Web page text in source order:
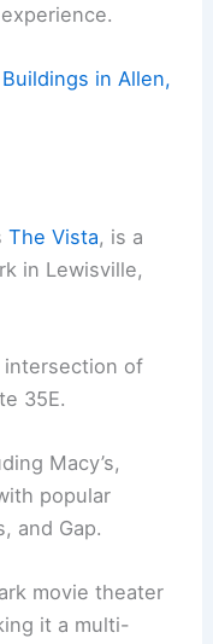
in Allen,
The Vista, is a
in Lewisville,
intersection of
35E.
Macy’s,
popular
and Gap.
movie theater
it a multi-